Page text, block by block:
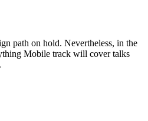
path on hold. Nevertheless, in the
Mobile track will cover talks